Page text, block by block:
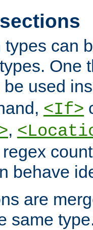
can
One
be used
<If>
,
behave
are
same